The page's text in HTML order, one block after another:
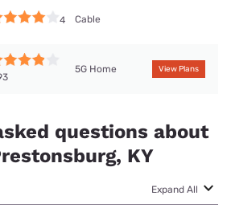
4 Cable
5G Home View Plans
questions about
KY
Expand All